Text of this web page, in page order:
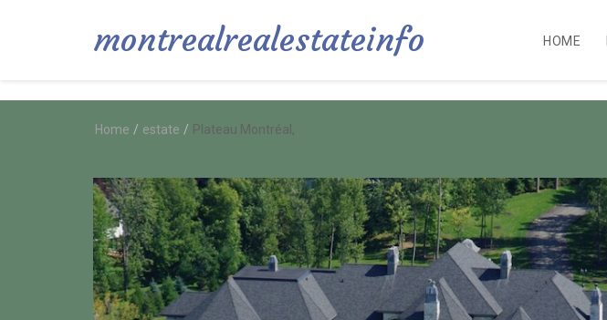
montrealrealestateinfo HOME
Home / estate / Plateau Montréal,